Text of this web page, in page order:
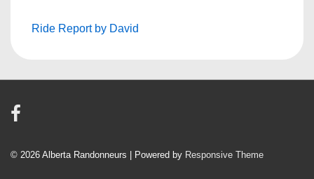
Ride Report by David
© 2026 Alberta Randonneurs | Powered by Responsive Theme